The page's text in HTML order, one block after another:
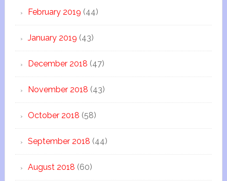
February 2019 (44)
January 2019 (43)
December 2018 (47)
November 2018 (43)
October 2018 (58)
September 2018 (44)
August 2018 (60)